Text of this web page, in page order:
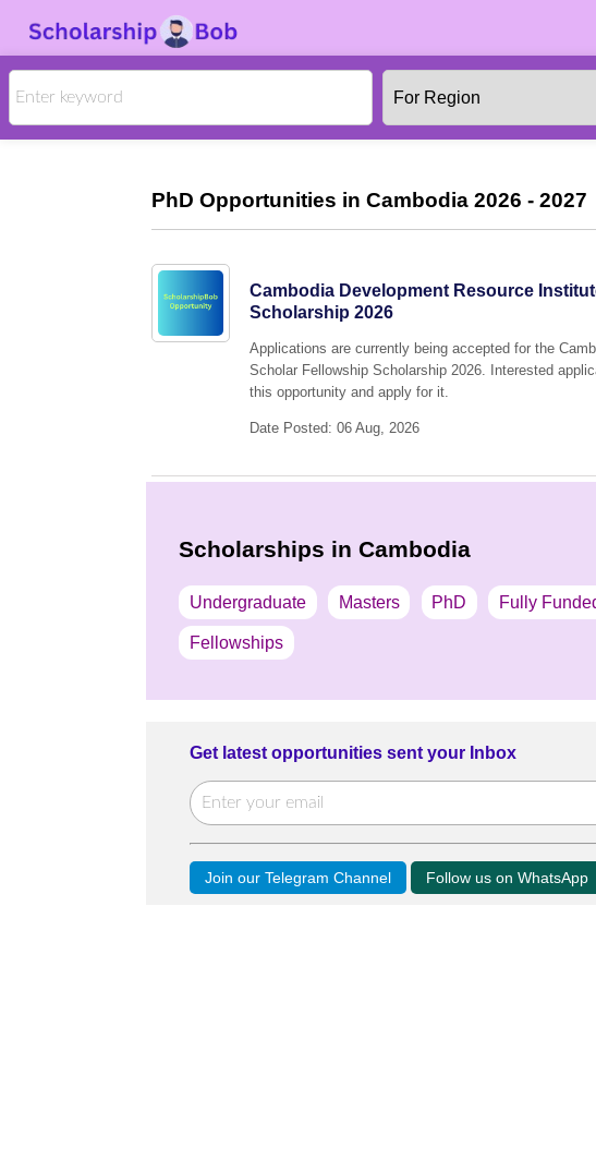
PhD Opportunities in Cambodia 2026 - 2027
Cambodia Development Resource
Scholarship 2026
Applications are currently being accepted for the
Scholar Fellowship Scholarship 2026. Interested
this opportunity and apply for it.
Date Posted: 06 Aug, 2026
Scholarships in Cambodia
Undergraduate Masters PhD Fully
Fellowships
Get latest opportunities sent your Inbox
Join our Telegram Channel Follow us on WhatsApp